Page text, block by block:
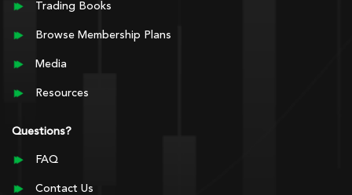
Trading Books
Browse Membership Plans
Media
Resources
Questions?
FAQ
Contact Us